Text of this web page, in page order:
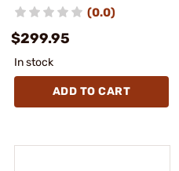
(0.0)
$299.95
In stock
ADD TO CART